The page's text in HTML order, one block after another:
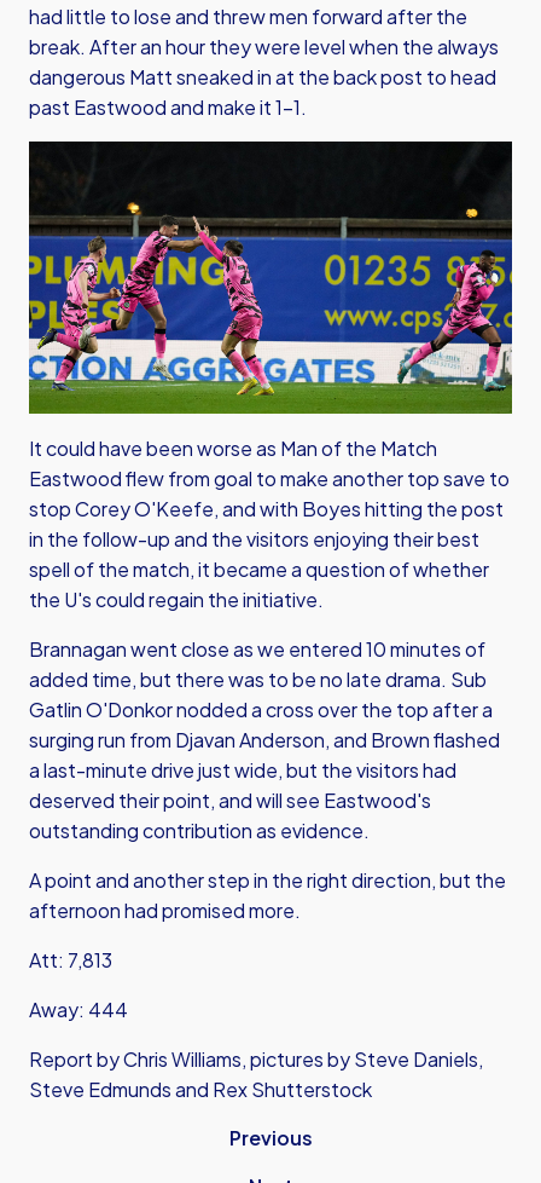
had little to lose and threw men forward after the
break. After an hour they were level when the always
dangerous Matt sneaked in at the back post to head
past Eastwood and make it 1-1.
It could have been worse as Man of the Match
Eastwood flew from goal to make another top save to
stop Corey O'Keefe, and with Boyes hitting the post
in the follow-up and the visitors enjoying their best
spell of the match, it became a question of whether
the U's could regain the initiative.
Brannagan went close as we entered 10 minutes of
added time, but there was to be no late drama. Sub
Gatlin O'Donkor nodded a cross over the top after a
surging run from Djavan Anderson, and Brown flashed
a last-minute drive just wide, but the visitors had
deserved their point, and will see Eastwood's
outstanding contribution as evidence.
A point and another step in the right direction, but the
afternoon had promised more.
Att: 7,813
Away: 444
Report by Chris Williams, pictures by Steve Daniels,
Steve Edmunds and Rex Shutterstock
Previous